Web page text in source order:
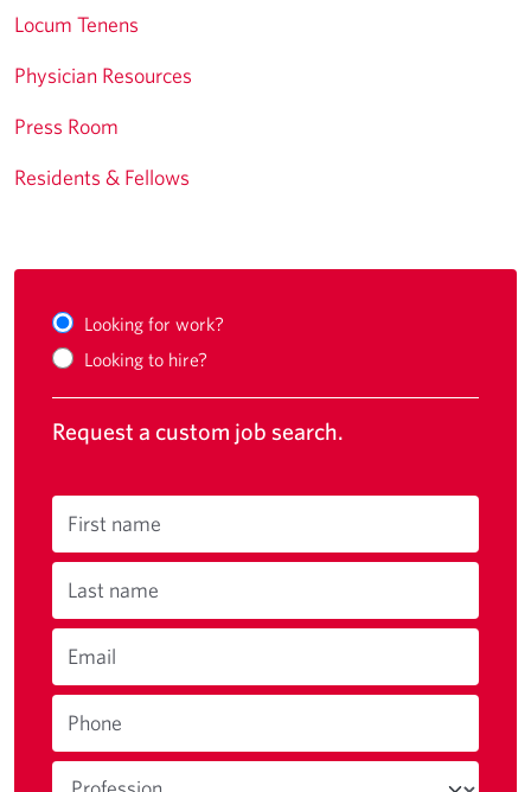
Locum Tenens
Physician Resources
Press Room
Residents & Fellows
Looking for work?
Looking to hire?
Request a custom job search.
First name
Last name
Email
Phone